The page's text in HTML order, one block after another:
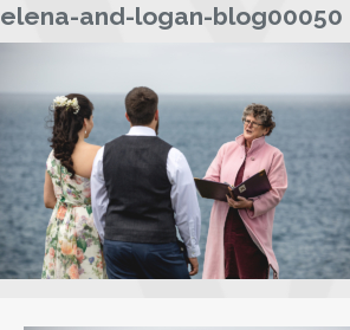
elena-and-logan-blog00050